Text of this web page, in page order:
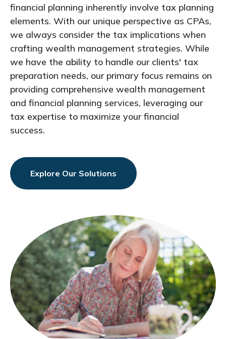
financial planning inherently involve tax planning
elements. With our unique perspective as CPAs,
we always consider the tax implications when
crafting wealth management strategies. While
we have the ability to handle our clients' tax
preparation needs, our primary focus remains on
providing comprehensive wealth management
and financial planning services, leveraging our
tax expertise to maximize your financial
success.
Explore Our Solutions